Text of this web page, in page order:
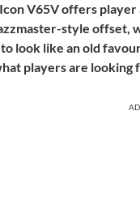
V65V offers
style offset,
look like an old
players are looking